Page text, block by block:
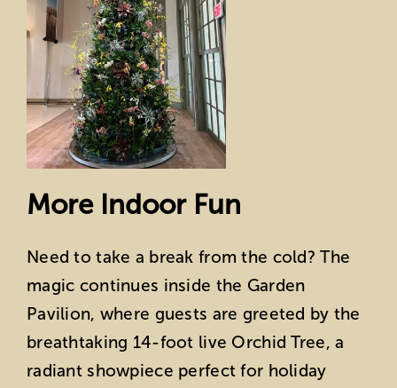
More Indoor Fun
Need to take a break from the cold? The
magic continues inside the Garden
Pavilion, where guests are greeted by the
breathtaking 14-foot live Orchid Tree, a
radiant showpiece perfect for holiday